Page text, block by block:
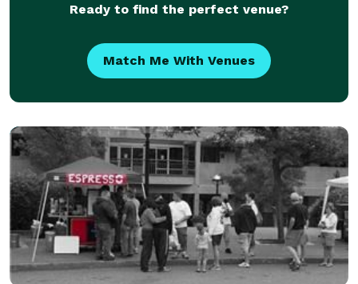
Ready to find the perfect venue?
Match Me With Venues